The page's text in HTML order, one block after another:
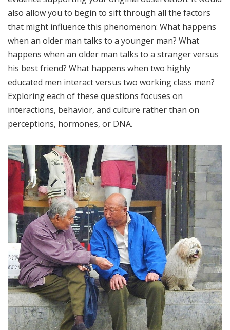
also allow you to begin to sift through all the factors
that might influence this phenomenon: What happens
when an older man talks to a younger man? What
happens when an older man talks to a stranger versus
his best friend? What happens when two highly
educated men interact versus two working class men?
Exploring each of these questions focuses on
interactions, behavior, and culture rather than on
perceptions, hormones, or DNA.